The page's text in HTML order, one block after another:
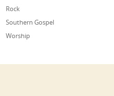
Rock
Southern Gospel
Worship